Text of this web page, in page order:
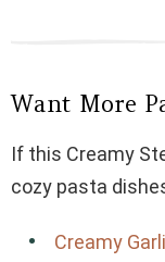
Want More
If this Creamy
cozy pasta
Creamy